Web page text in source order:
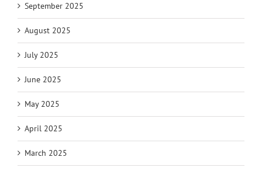
September 2025
August 2025
July 2025
June 2025
May 2025
April 2025
March 2025